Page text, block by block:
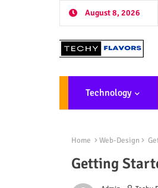
August 8, 2026
Technology
Home Web-Design
Getting